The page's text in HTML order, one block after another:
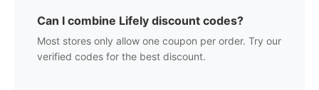
Can I combine Lifely discount codes?
Most stores only allow one coupon per order. Try our
verified codes for the best discount.